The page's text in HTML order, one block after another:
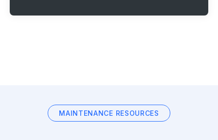
MAINTENANCE RESOURCES